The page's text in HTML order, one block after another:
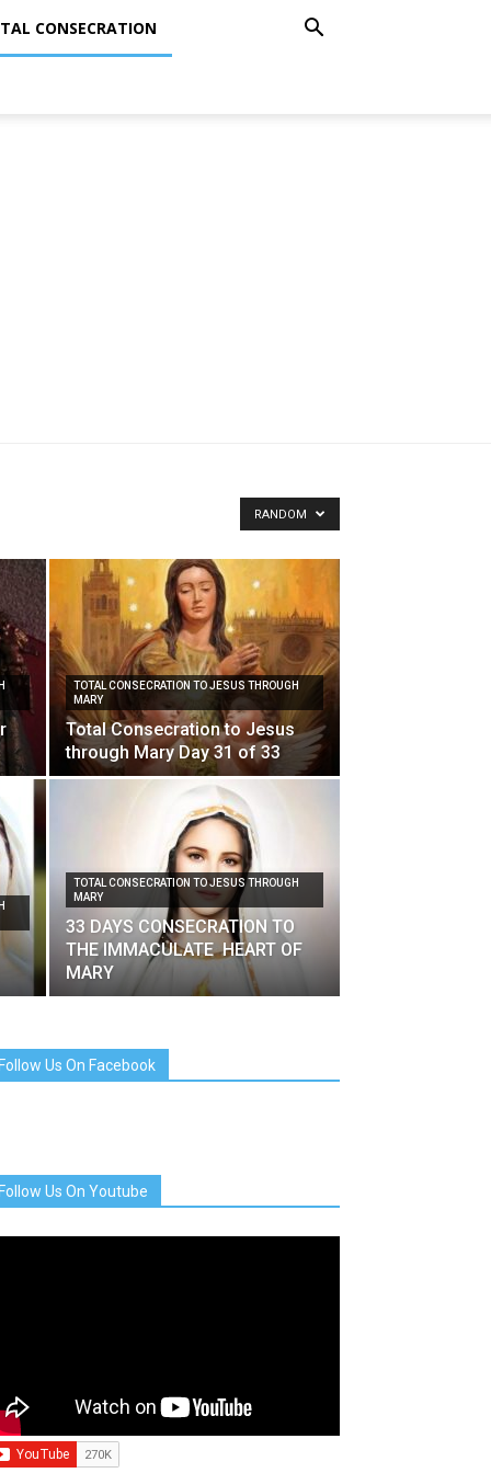
CONSECRATION
RANDOM
TOTAL CONSECRATION TO JESUS THROUGH
MARY
Total Consecration to Jesus
through Mary Day 31 of 33
TOTAL CONSECRATION TO JESUS THROUGH
MARY
33 DAYS CONSECRATION TO
THE IMMACULATE HEART OF
MARY
Follow Us On Facebook
Follow Us On Youtube